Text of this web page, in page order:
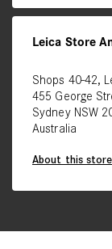
Leica Store
Shops 40-42,
455 George
Sydney NSW
Australia
About this store